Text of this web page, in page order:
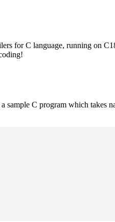
for C language, running on
C program which takes